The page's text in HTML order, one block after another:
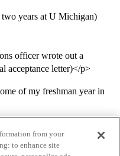
years at U Michigan)
officer wrote out a
acceptance letter)</p>
of my freshman year in
from your
to enhance site